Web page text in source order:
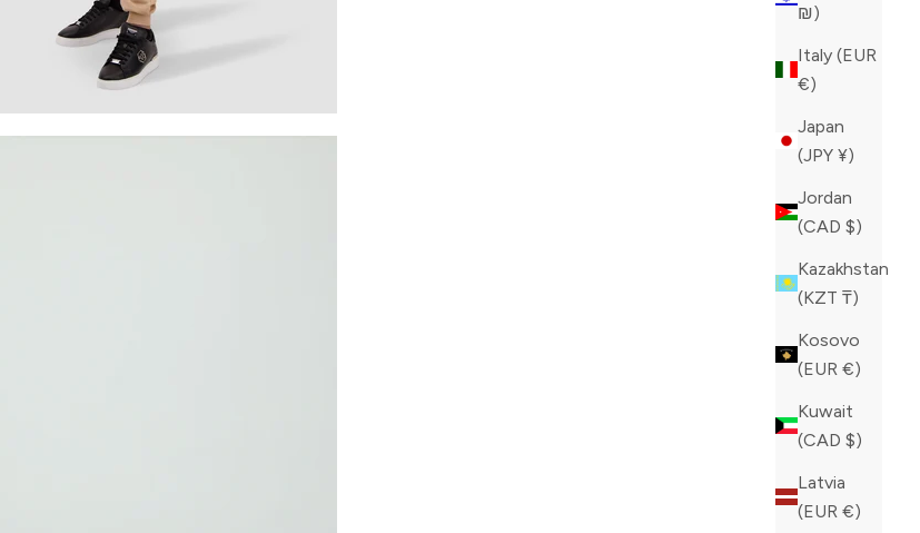
₪)
Italy (EUR
€)
Japan
(JPY ¥)
Jordan
(CAD $)
Kazakhstan
(KZT ₸)
Kosovo
(EUR €)
Kuwait
(CAD $)
Latvia
(EUR €)